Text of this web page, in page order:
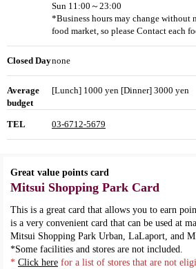
Sun 11:00～23:00
*Business hours may change without
food market, so please Contact each
Closed Daynone
Average
budget
[Lunch] 1000 yen [Dinner] 3000 yen
TEL 03-6712-5679
Great value points card
Mitsui Shopping Park Card
This is a great card that allows you to earn
is a very convenient card that can be used at
Mitsui Shopping Park Urban, LaLaport, and
*Some facilities and stores are not included.
* Click here for a list of stores that are not